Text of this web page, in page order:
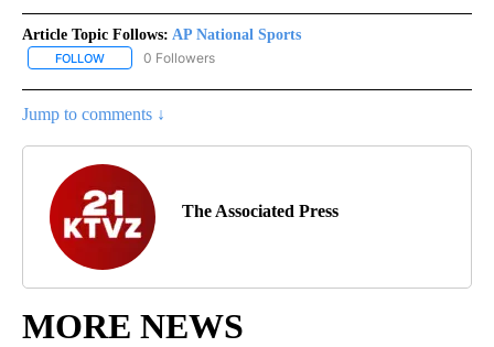
Article Topic Follows: AP National Sports
FOLLOW FOLLOW "AP NATIONAL SPORTS" TO RECEIVE NOTIFICATIONS
0 Followers
Jump to comments ↓
The Associated Press
MORE NEWS